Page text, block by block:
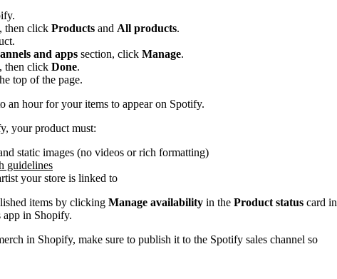
, then click Products and All products.
and apps section, click Manage.
, then click Done.
top of the page.
an hour for your items to appear on Spotify.
your product must:
static images (no videos or rich formatting)
guidelines
your store is linked to
items by clicking Manage availability in the Product status card in
in Shopify.
in Shopify, make sure to publish it to the Spotify sales channel so